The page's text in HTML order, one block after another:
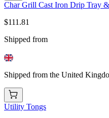
Char Grill Cast Iron Drip Tray
$111.81
Shipped from
Shipped from the United
Utility Tongs